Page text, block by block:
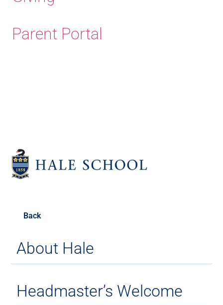
Parent Portal
Back
About Hale
Headmaster’s Welcome